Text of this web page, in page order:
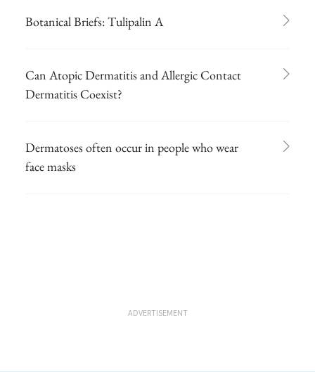
Botanical Briefs: Tulipalin A
Can Atopic Dermatitis and Allergic Contact
Dermatitis Coexist?
Dermatoses often occur in people who wear
face masks
ADVERTISEMENT